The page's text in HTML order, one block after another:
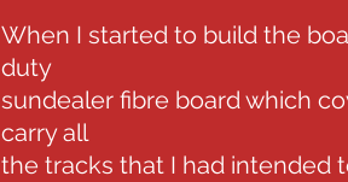
When I started to build the
duty
sundealer fibre board which
carry all
the tracks that I had intended